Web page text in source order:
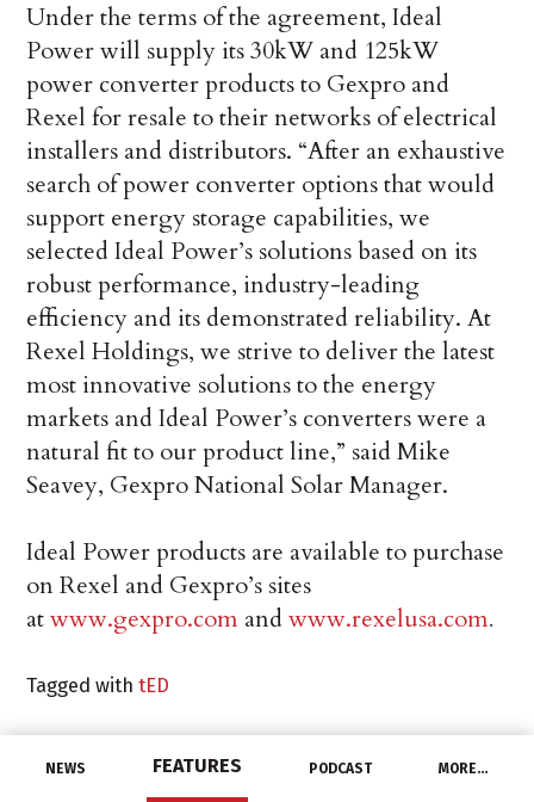
NEWS FEATURES PODCAST MORE…
Under the terms of the agreement, Ideal
Power will supply its 30kW and 125kW
power converter products to Gexpro and
Rexel for resale to their networks of electrical
installers and distributors. “After an exhaustive
search of power converter options that would
support energy storage capabilities, we
selected Ideal Power’s solutions based on its
robust performance, industry-leading
efficiency and its demonstrated reliability. At
Rexel Holdings, we strive to deliver the latest
most innovative solutions to the energy
markets and Ideal Power’s converters were a
natural fit to our product line,” said Mike
Seavey, Gexpro National Solar Manager.
Ideal Power products are available to purchase
on Rexel and Gexpro’s sites
atwww.gexpro.com andwww.rexelusa.com.
Tagged withtED